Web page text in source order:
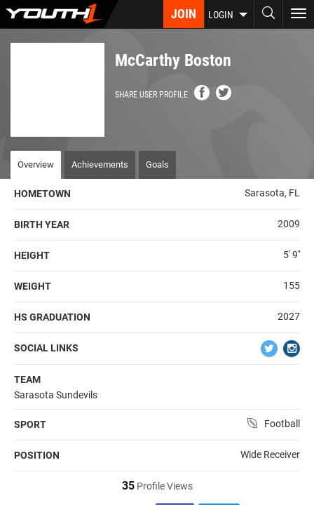
Skip
JOIN LOGIN
McCarthy Boston
SHARE USER PROFILE
Overview Achievements Goals
HOMETOWN Sarasota, FL
BIRTH YEAR 2009
HEIGHT 5' 9''
WEIGHT 155
HS GRADUATION 2027
SOCIAL LINKS
TEAM
Sarasota Sundevils
SPORT Football
POSITION Wide Receiver
35Profile Views